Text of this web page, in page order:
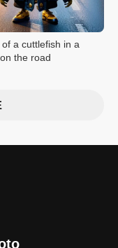
a cuttlefish in a
the road